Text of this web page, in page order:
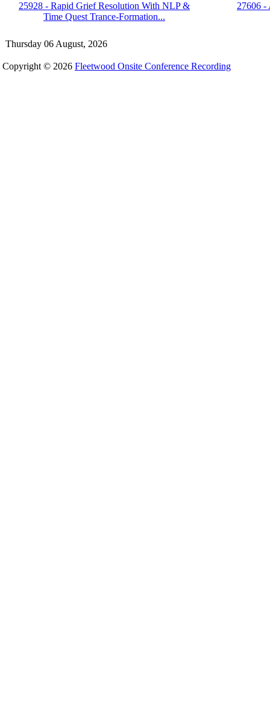
25928 - Rapid Grief Resolution With NLP &
Time Quest Trance-Formation...
27606 -
Thursday 06 August, 2026
Copyright © 2026 Fleetwood Onsite Conference Recording